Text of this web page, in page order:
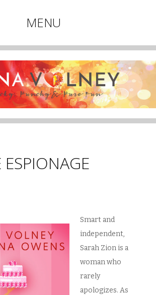
VOLNEY
MENU
ESPIONAGE
Smart and
independent,
Sarah Zion is a
woman who
rarely
apologizes. As